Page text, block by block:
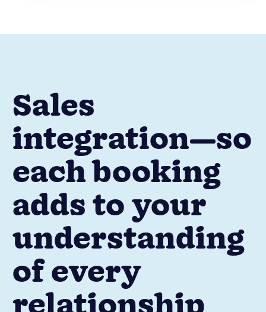
Sales
integration—so
each booking
adds to your
understanding
of every